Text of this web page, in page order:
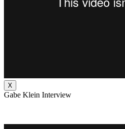
X
Gabe Klein Interview